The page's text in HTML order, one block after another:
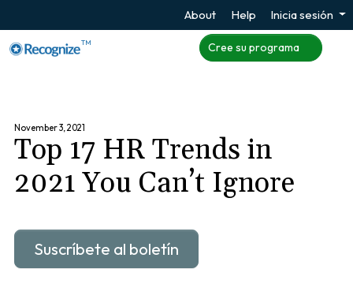
About Help Inicia sesión
TM Cree su programa
November 3, 2021
Top 17 HR Trends in
2021 You Can’t Ignore
Suscríbete al boletín